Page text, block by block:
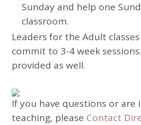
Sunday and help one
classroom.
Leaders for the Adult
commit to 3-4 week
provided as well.
If you have questions or are
teaching, please Contact